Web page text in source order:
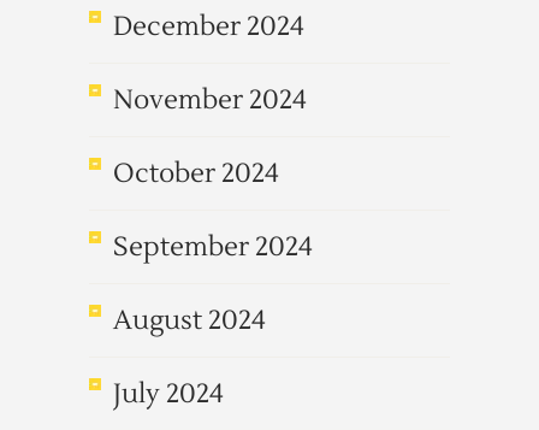
December 2024
November 2024
October 2024
September 2024
August 2024
July 2024